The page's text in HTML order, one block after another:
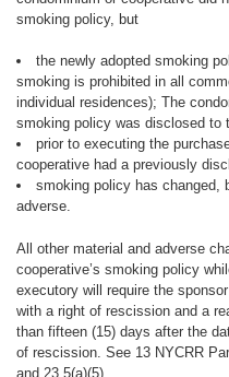
smoking policy, but
the newly adopted smoking
smoking is prohibited in all
individual residences); The
smoking policy was disclosed to
prior to executing the
cooperative had a previously
smoking policy has changed,
adverse.
All other material and adverse
cooperative’s smoking policy
executory will require the
with a right of rescission and a
than fifteen (15) days after the
of rescission. See 13 NYCRR
and 23.5(a)(5).